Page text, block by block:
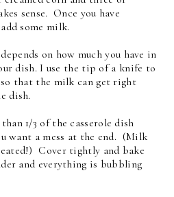
sense. Once you have
some milk.
on how much you have in
dish. I use the tip of a knife to
that the milk can get right
dish.
1/3 of the casserole dish
want a mess at the end. (Milk
Cover tightly and bake
and everything is bubbling